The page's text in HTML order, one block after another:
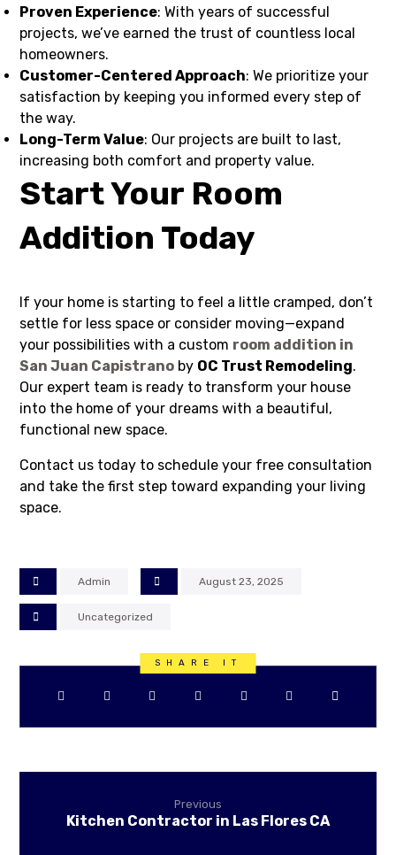
Proven Experience: With years of successful
projects, we’ve earned the trust of countless local
homeowners.
Customer-Centered Approach: We prioritize your
satisfaction by keeping you informed every step of
the way.
Long-Term Value: Our projects are built to last,
increasing both comfort and property value.
Start Your Room
Addition Today
If your home is starting to feel a little cramped, don’t
settle for less space or consider moving—expand
your possibilities with a custom room addition in
San Juan Capistrano by OC Trust Remodeling.
Our expert team is ready to transform your house
into the home of your dreams with a beautiful,
functional new space.
Contact us today to schedule your free consultation
and take the first step toward expanding your living
space.
Admin August 23, 2025
Uncategorized
Previous
Kitchen Contractor in Las Flores CA